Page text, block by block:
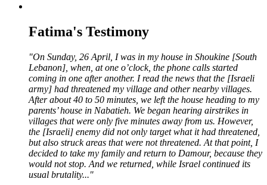
Fatima's Testimony
"On Sunday, 26 April, I was in my house in Shoukine [South
Lebanon], when, at one o’clock, the phone calls started
coming in one after another. I read the news that the [Israeli
army] had threatened my village and other nearby villages.
After about 40 to 50 minutes, we left the house heading to my
parents’ house in Nabatieh. We began hearing airstrikes in
villages that were only five minutes away from us. However,
the [Israeli] enemy did not only target what it had threatened,
but also struck areas that were not threatened. At that point, I
decided to take my family and return to Damour, because they
would not stop. And we returned, while Israel continued its
usual brutality..."